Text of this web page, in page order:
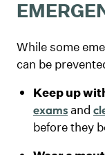
While some
can be
Keep up
examsand
before they